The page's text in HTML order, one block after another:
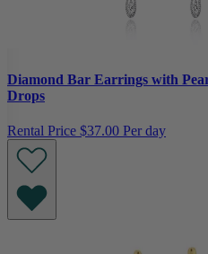
Diamond Bar Earrings with
Drops
Rental Price $37.00 Per day